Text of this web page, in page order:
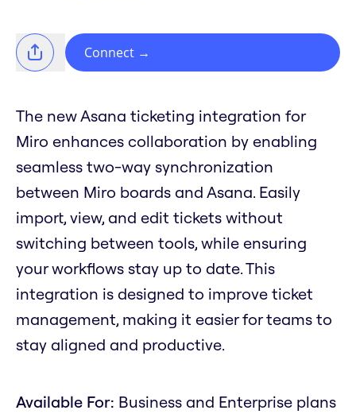
Connect →
The new Asana ticketing integration for
Miro enhances collaboration by enabling
seamless two-way synchronization
between Miro boards and Asana. Easily
import, view, and edit tickets without
switching between tools, while ensuring
your workflows stay up to date. This
integration is designed to improve ticket
management, making it easier for teams to
stay aligned and productive.
Available For: Business and Enterprise plans